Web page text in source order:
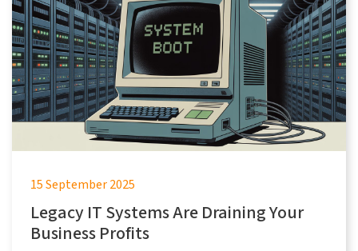
15 September 2025
Legacy IT Systems Are Draining Your
Business Profits